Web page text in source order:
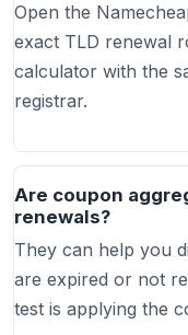
Open the
exact TLD renewal
calculator with the
registrar.
Are coupon
renewals?
They can help you
are expired or not
test is applying the